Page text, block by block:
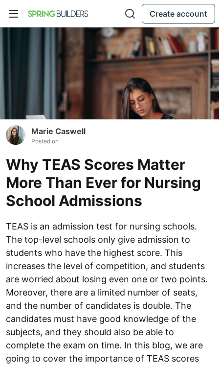
Create account
Marie Caswell
Posted on
Why TEAS Scores Matter
More Than Ever for Nursing
School Admissions
TEAS is an admission test for nursing schools.
The top-level schools only give admission to
students who have the highest score. This
increases the level of competition, and students
are worried about losing even one or two points.
Moreover, there are a limited number of seats,
and the number of candidates is double. The
candidates must have good knowledge of the
subjects, and they should also be able to
complete the exam on time. In this blog, we are
going to cover the importance of TEAS scores